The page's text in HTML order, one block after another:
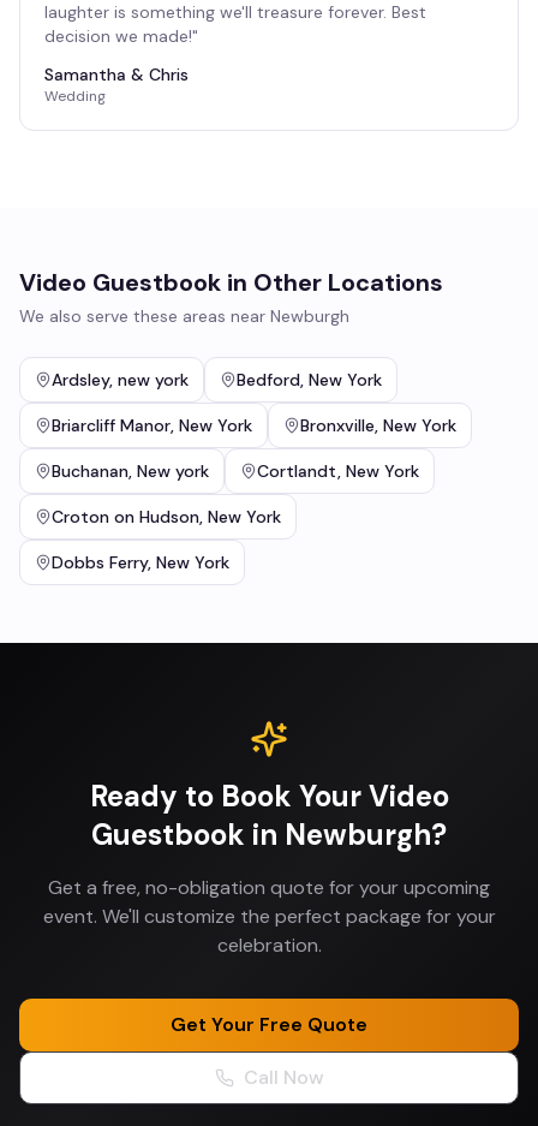
laughter is something we'll treasure forever. Best
decision we made!"
Samantha & Chris
Wedding
Video Guestbook in Other Locations
We also serve these areas near Newburgh
Ardsley, new york Bedford, New York
Briarcliff Manor, New York Bronxville, New York
Buchanan, New york Cortlandt, New York
Croton on Hudson, New York
Dobbs Ferry, New York
Ready to Book YourVideo
Guestbook in Newburgh?
Get a free, no-obligation quote for your upcoming
event. We'll customize the perfect package for your
celebration.
Get Your Free Quote
Call Now